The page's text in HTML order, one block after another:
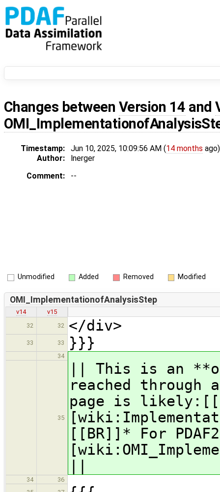
Changes between Version 14 and
Timestamp: Jun 10, 2025, 10:09:56 AM (14 months ago)
Author:
lnerger
Comment:
--
Unmodified Added Removed Modified
OMI_ImplementationofAnalysisStep
v14
v15
32
32 </div>
33 33 }}}
34
35
|| This is an
reached
page is
[[BR]]* For
34
36